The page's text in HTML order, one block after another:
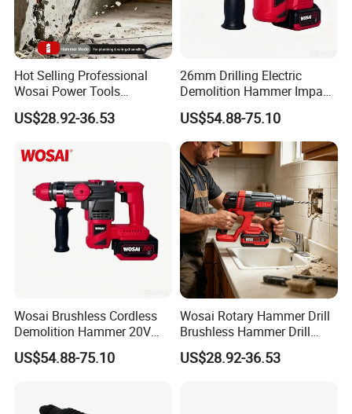
FAQ
Hot Selling Professional
Wosai Power Tools
Electrical Brushless
Cordless Power Hammer
US$28.92-36.53
26mm Drilling Electric
Demolition Hammer Impact
Fast Cordless Power
Hammer Drills
US$54.88-75.10
Wosai Brushless Cordless
Demolition Hammer 20V
Max
US$54.88-75.10
Wosai Rotary Hammer Drill
Brushless Hammer Drill
Cordless Hammer Drill
US$28.92-36.53